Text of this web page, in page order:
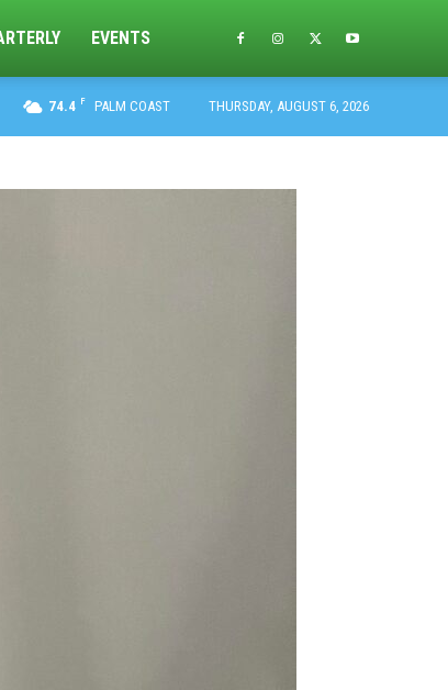
EVENTS
74.4 F PALM COAST THURSDAY, AUGUST 6, 2026